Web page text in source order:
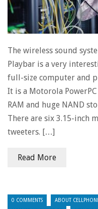
The wireless sound
Playbar is a very
full-size computer and
It is a Motorola
RAM and huge NAND
There are six 3.15-inch
tweeters. […]
Read More
0 COMMENTS ABOUT